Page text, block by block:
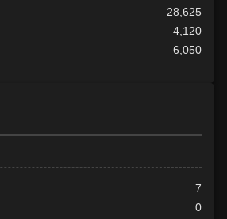
28,625
4,120
6,050
7
0